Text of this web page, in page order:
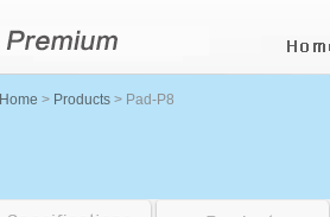
Home > Products > Pad-P8